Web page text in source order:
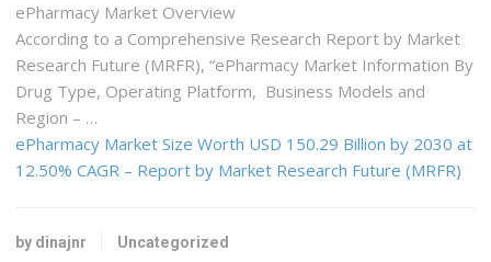
ePharmacy Market Overview
According to a Comprehensive Research Report by Market
Research Future (MRFR), “ePharmacy Market Information By
Drug Type, Operating Platform, Business Models and
Region – …
ePharmacy Market Size Worth USD 150.29 Billion by 2030 at
12.50% CAGR – Report by Market Research Future (MRFR)
by dinajnr Uncategorized